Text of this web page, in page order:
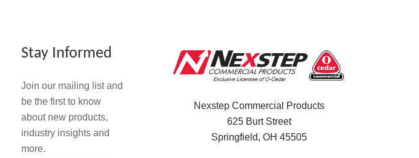
Stay Informed
Join our mailing list and
be the first to know
about new products,
industry insights and
more.
Nexstep Commercial Products
625 Burt Street
Springfield, OH 45505